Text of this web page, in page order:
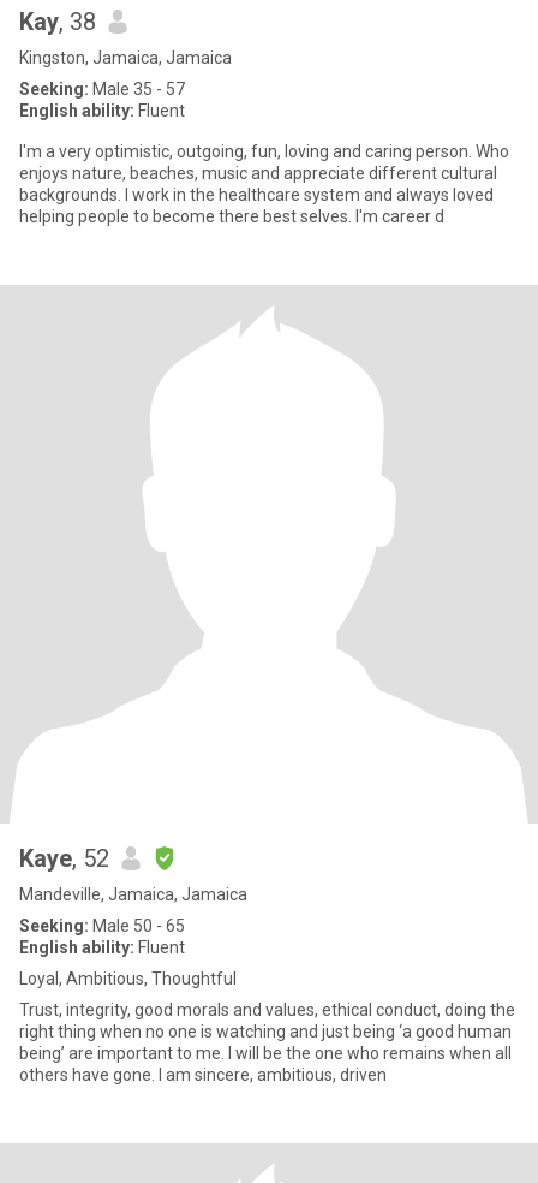
Kay, 38
Kingston, Jamaica, Jamaica
Seeking: Male 35 - 57
English ability: Fluent
I'm a very optimistic, outgoing, fun, loving and caring person. Who
enjoys nature, beaches, music and appreciate different cultural
backgrounds. I work in the healthcare system and always loved
helping people to become there best selves. I'm career d
Kaye, 52
Mandeville, Jamaica, Jamaica
Seeking: Male 50 - 65
English ability: Fluent
Loyal, Ambitious, Thoughtful
Trust, integrity, good morals and values, ethical conduct, doing the
right thing when no one is watching and just being ‘a good human
being’ are important to me. I will be the one who remains when all
others have gone. I am sincere, ambitious, driven